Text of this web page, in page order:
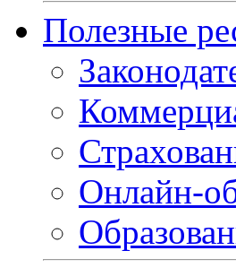
Полезные
Онлайн-